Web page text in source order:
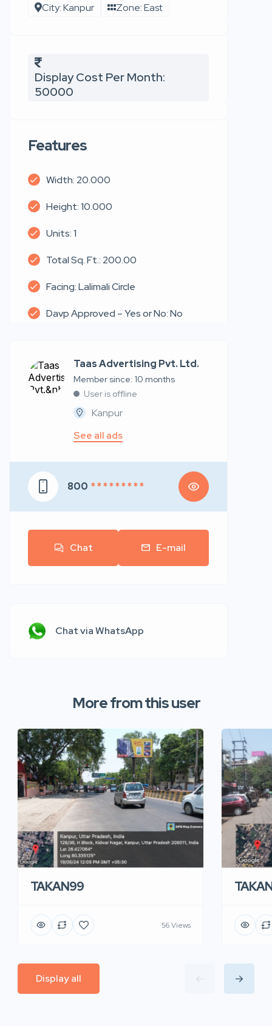
City: Kanpur
Zone: East
Display Cost Per Month:
50000
Features
Width: 20.000
Height: 10.000
Units: 1
Total Sq. Ft.: 200.00
Facing: Lalimali Circle
Davp Approved – Yes or No: No
Taas Advertising Pvt. Ltd.
Member since: 10 months
User is offline
Kanpur
See all ads
800 * * * * * * * * *
Chat E-mail
Chat via WhatsApp
More from this user
TAKAN99
56 Views
Display all